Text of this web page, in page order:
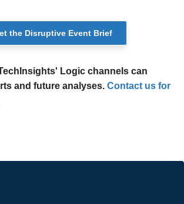
the Disruptive Event Brief
Logic channels can
and future analyses. Contact us for